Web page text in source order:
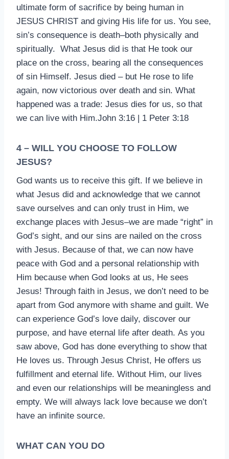
ultimate form of sacrifice by being human in
JESUS CHRIST and giving His life for us. You see,
sin’s consequence is death–both physically and
spiritually. What Jesus did is that He took our
place on the cross, bearing all the consequences
of sin Himself. Jesus died – but He rose to life
again, now victorious over death and sin. What
happened was a trade: Jesus dies for us, so that
we can live with Him.John 3:16 | 1 Peter 3:18
4 – WILL YOU CHOOSE TO FOLLOW
JESUS?
God wants us to receive this gift. If we believe in
what Jesus did and acknowledge that we cannot
save ourselves and can only trust in Him, we
exchange places with Jesus–we are made “right” in
God’s sight, and our sins are nailed on the cross
with Jesus. Because of that, we can now have
peace with God and a personal relationship with
Him because when God looks at us, He sees
Jesus! Through faith in Jesus, we don’t need to be
apart from God anymore with shame and guilt. We
can experience God’s love daily, discover our
purpose, and have eternal life after death. As you
saw above, God has done everything to show that
He loves us. Through Jesus Christ, He offers us
fulfillment and eternal life. Without Him, our lives
and even our relationships will be meaningless and
empty. We will always lack love because we don’t
have an infinite source.
WHAT CAN YOU DO